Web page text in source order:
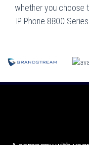
whether you choose
IP Phone 8800 Series